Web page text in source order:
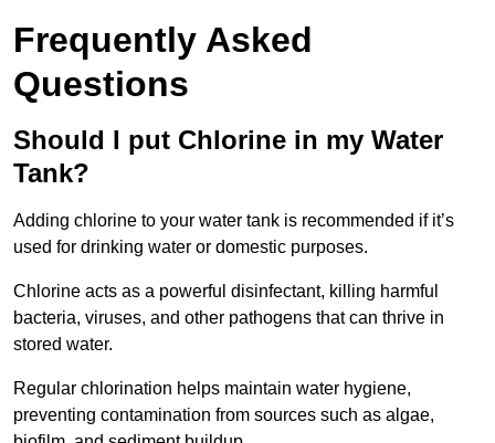
Frequently Asked
Questions
Should I put Chlorine in my Water
Tank?
Adding chlorine to your water tank is recommended if it’s
used for drinking water or domestic purposes.
Chlorine acts as a powerful disinfectant, killing harmful
bacteria, viruses, and other pathogens that can thrive in
stored water.
Regular chlorination helps maintain water hygiene,
preventing contamination from sources such as algae,